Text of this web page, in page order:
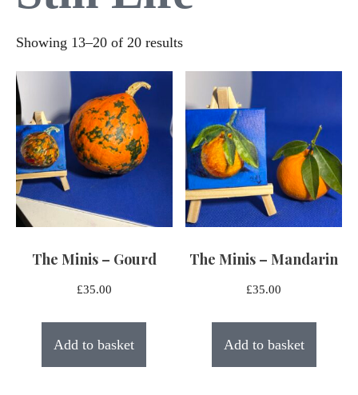
Showing 13–20 of 20 resultsSorted
by
latest
The Minis – Gourd
£35.00
Add to basket
The Minis – Mandarin
£35.00
Add to basket